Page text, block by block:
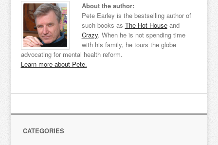
About the author:
Pete Earley is the bestselling author of
such books as The Hot Houseand
Crazy. When he is not spending time
with his family, he tours the globe
advocating for mental health reform.
Learn more about Pete.
CATEGORIES